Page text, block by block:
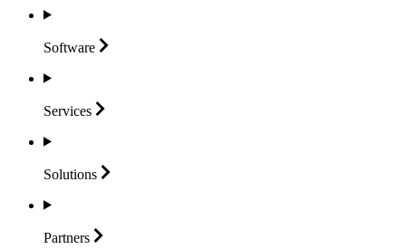
Software
Services
Solutions
Partners